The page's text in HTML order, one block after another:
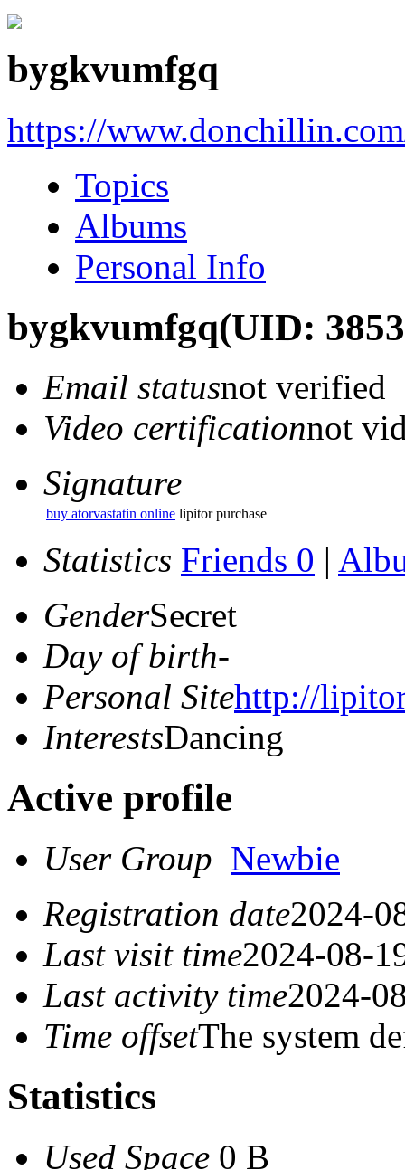
bygkvumfgq
https://
Topics
Albums
Personal Info
bygkvumfgq(UID:
Email statusnot verified
Video certificationnot
Signature
buy atorvastatin online lipitor purchase
Statistics Friends 0 |
GenderSecret
Day of birth-
Personal Sitehttp://
InterestsDancing
Active profile
User Group Newbie
Registration date2024-
Last visit time2024-08-
Last activity time2024-
Time offsetThe system
Statistics
Used Space 0 B